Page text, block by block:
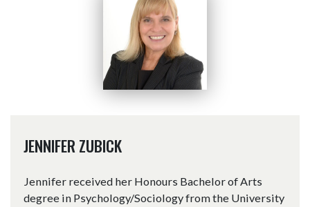
JENNIFER ZUBICK
Jennifer received her Honours Bachelor of Arts
degree in Psychology/Sociology from the University